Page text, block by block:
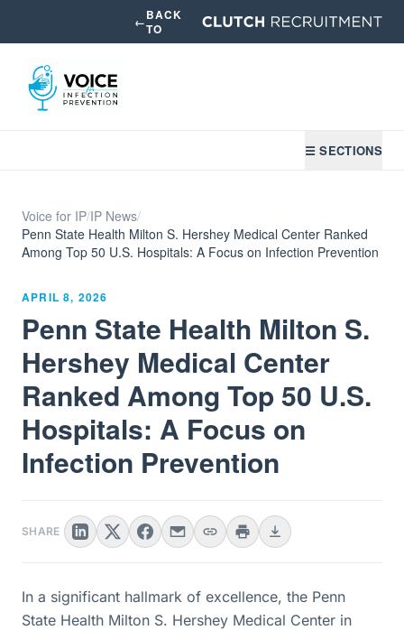
←BACK
TO
☰ SECTIONS
Voice for IP/IP News/
Penn State Health Milton S. Hershey Medical Center Ranked
Among Top 50 U.S. Hospitals: A Focus on Infection Prevention
APRIL 8, 2026
Penn State Health Milton S.
Hershey Medical Center
Ranked Among Top 50 U.S.
Hospitals: A Focus on
Infection Prevention
SHARE
In a significant hallmark of excellence, the Penn
State Health Milton S. Hershey Medical Center in